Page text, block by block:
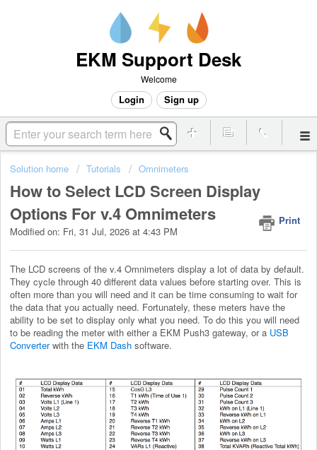
EKM Support Desk
Welcome
Login Sign up
Solution home Tutorials Omnimeters
How to Select LCD Screen Display
Options For v.4 Omnimeters
Print
Modified on: Fri, 31 Jul, 2026 at 4:43 PM
The LCD screens of the v.4 Omnimeters display a lot of data by default.
They cycle through 40 different data values before starting over. This is
often more than you will need and it can be time consuming to wait for
the data that you actually need. Fortunately, these meters have the
ability to be set to display only what you need. To do this you will need
to be reading the meter with either a EKM Push3 gateway, or a USB
Converterwith the EKM Dash software.